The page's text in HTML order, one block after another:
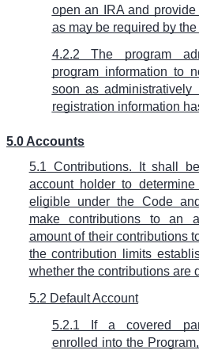
open an IRA and
as may be required by
4.2.2 The program
program information to
soon as
registration information
5.0 Accounts
5.1 Contributions. It shall
account holder to
eligible under the Code
make contributions to an
amount of their contributions
the contribution limits
whether the contributions are
5.2 Default Account
5.2.1 If a covered
enrolled into the